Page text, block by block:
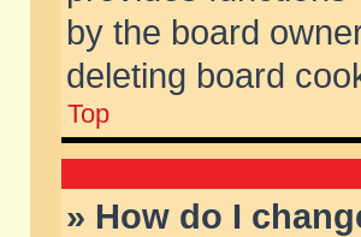
by the board
deleting board
Top
» How do I